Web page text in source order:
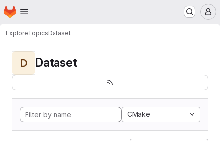
Skip to main content
Homepage
ExploreTopicsDataset
D Dataset
CMake